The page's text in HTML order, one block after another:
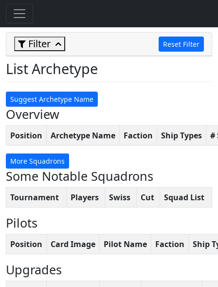
Filter Reset Filter
List Archetype
Suggest Archetype Name
Overview
Position Archetype Name Faction Ship Types #
More Squadrons
Some Notable Squadrons
Tournament Players Swiss Cut Squad List
Pilots
Position Card Image Pilot Name Faction Ship
Upgrades